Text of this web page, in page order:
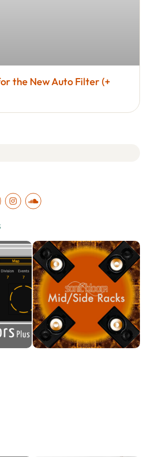
the New Auto Filter (+